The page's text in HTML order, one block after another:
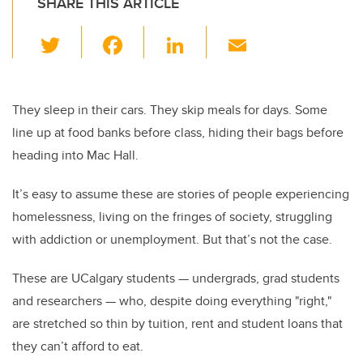
wi
er e
b
o
o
k
Li
e
dI
They sleep in their cars. They skip meals for days. Some
line up at food banks before class, hiding their bags before
heading into Mac Hall.
It’s easy to assume these are stories of people experiencing
homelessness, living on the fringes of society, struggling
with addiction or unemployment. But that’s not the case.
These are UCalgary students — undergrads, grad students
and researchers — who, despite doing everything "right,"
are stretched so thin by tuition, rent and student loans that
they can’t afford to eat.